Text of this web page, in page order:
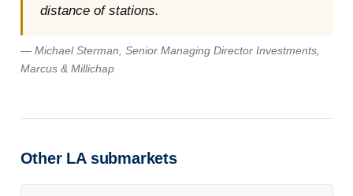
distance of stations.
— Michael Sterman, Senior Managing Director Investments,
Marcus & Millichap
Other LA submarkets